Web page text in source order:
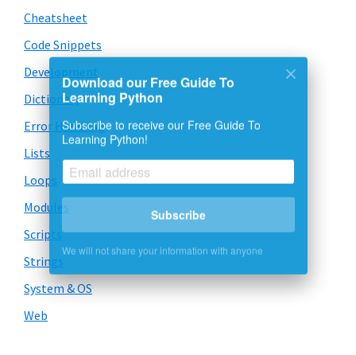
Cheatsheet
Code Snippets
Development
Dictionary
Error Handling
Lists
Loops
Modules
Scripts
Strings
System & OS
Web
Download our Free Guide To
Learning Python
Learning Python!
We will not share your information with anyone